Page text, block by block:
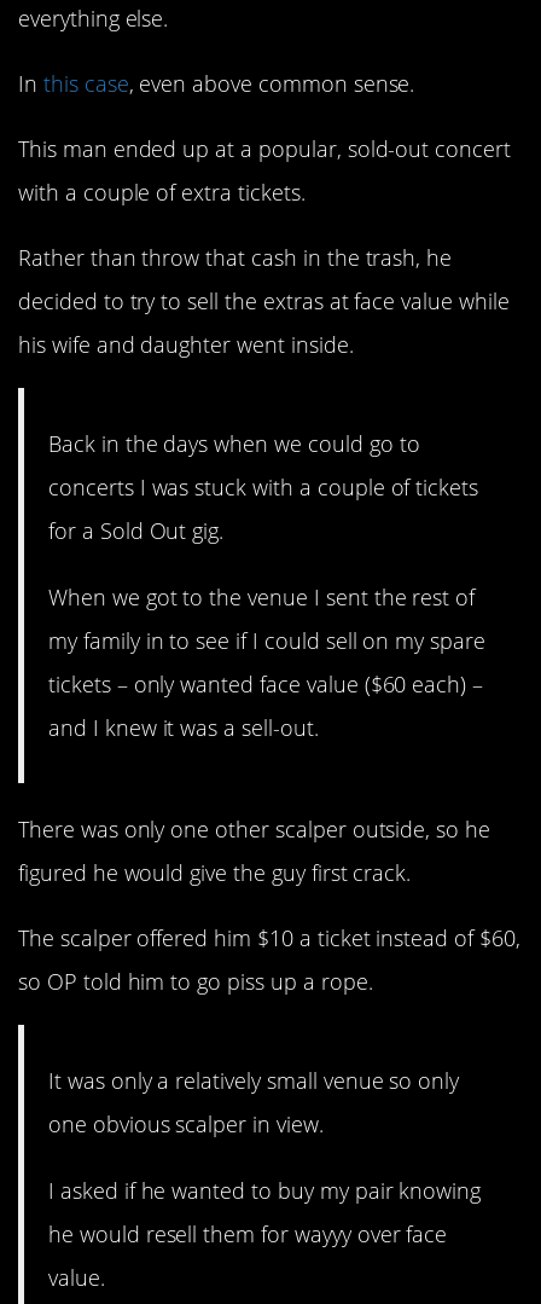
everything else.
In this case, even above common sense.
This man ended up at a popular, sold-out concert
with a couple of extra tickets.
Rather than throw that cash in the trash, he
decided to try to sell the extras at face value while
his wife and daughter went inside.
Back in the days when we could go to
concerts I was stuck with a couple of tickets
for a Sold Out gig.
When we got to the venue I sent the rest of
my family in to see if I could sell on my spare
tickets – only wanted face value ($60 each) –
and I knew it was a sell-out.
There was only one other scalper outside, so he
figured he would give the guy first crack.
The scalper offered him $10 a ticket instead of $60,
so OP told him to go piss up a rope.
It was only a relatively small venue so only
one obvious scalper in view.
I asked if he wanted to buy my pair knowing
he would resell them for wayyy over face
value.